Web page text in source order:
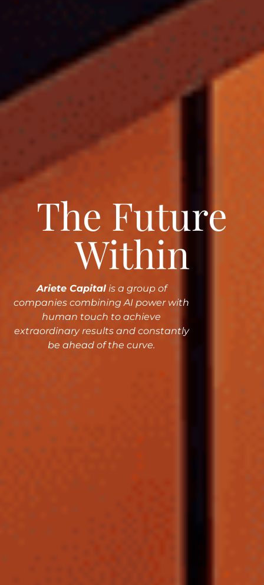
The Future
Within
Ariete Capitalis a group of
companies combining AI power with
human touch to achieve
extraordinary results and constantly
be ahead of the curve.